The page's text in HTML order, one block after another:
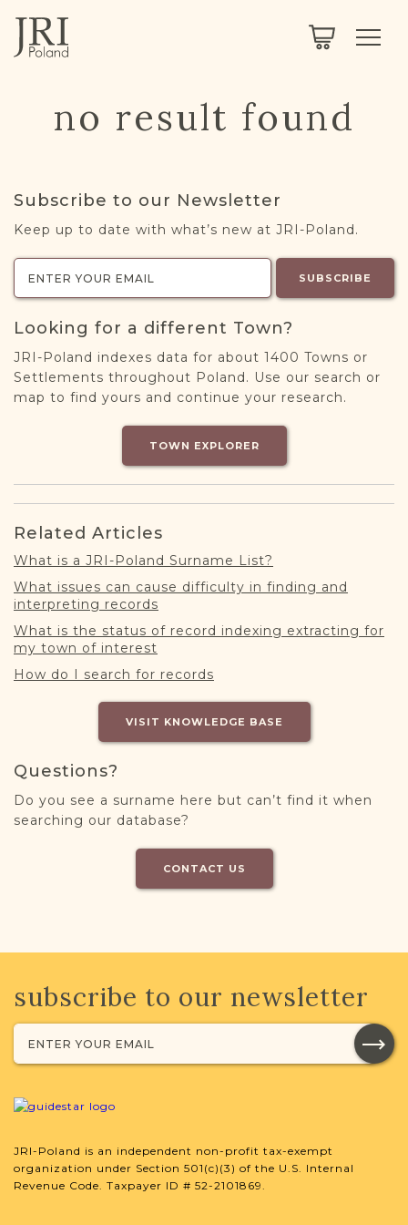
ABOUT
ABOUT US
MEMBERSHIP
NEXTGEN
PROJECT EXPLORER
REGISTER / LOG IN
no result found
Subscribe to our Newsletter
Keep up to date with what’s new at JRI-Poland.
SUBSCRIBE
Looking for a different Town?
JRI-Poland indexes data for about 1400 Towns or
Settlements throughout Poland. Use our search or
map to find yours and continue your research.
TOWN EXPLORER
Related Articles
What is a JRI-Poland Surname List?
What issues can cause difficulty in finding and
interpreting records
What is the status of record indexing extracting for
my town of interest
How do I search for records
VISIT KNOWLEDGE BASE
Questions?
Do you see a surname here but can’t find it when
searching our database?
CONTACT US
subscribe to our newsletter
JRI-Poland is an independent non-profit tax-exempt
organization under Section 501(c)(3) of the U.S. Internal
Revenue Code. Taxpayer ID # 52-2101869.